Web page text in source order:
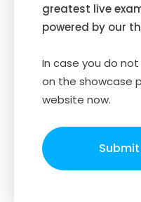
greatest live
powered by our
In case you do
on the showcase
website now.